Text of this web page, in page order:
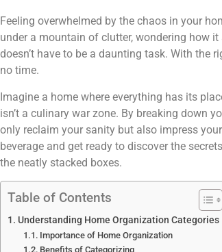
Feeling overwhelmed by the chaos in your
under a mountain of clutter, wondering how
doesn’t have to be a daunting task. With the
no time.
Imagine a home where everything has its
isn’t a culinary war zone. By breaking down
only reclaim your sanity but also impress
beverage and get ready to discover the
the neatly stacked boxes.
Table of Contents
Understanding Home Organization Categories
Importance of Home Organization
Benefits of Categorizing